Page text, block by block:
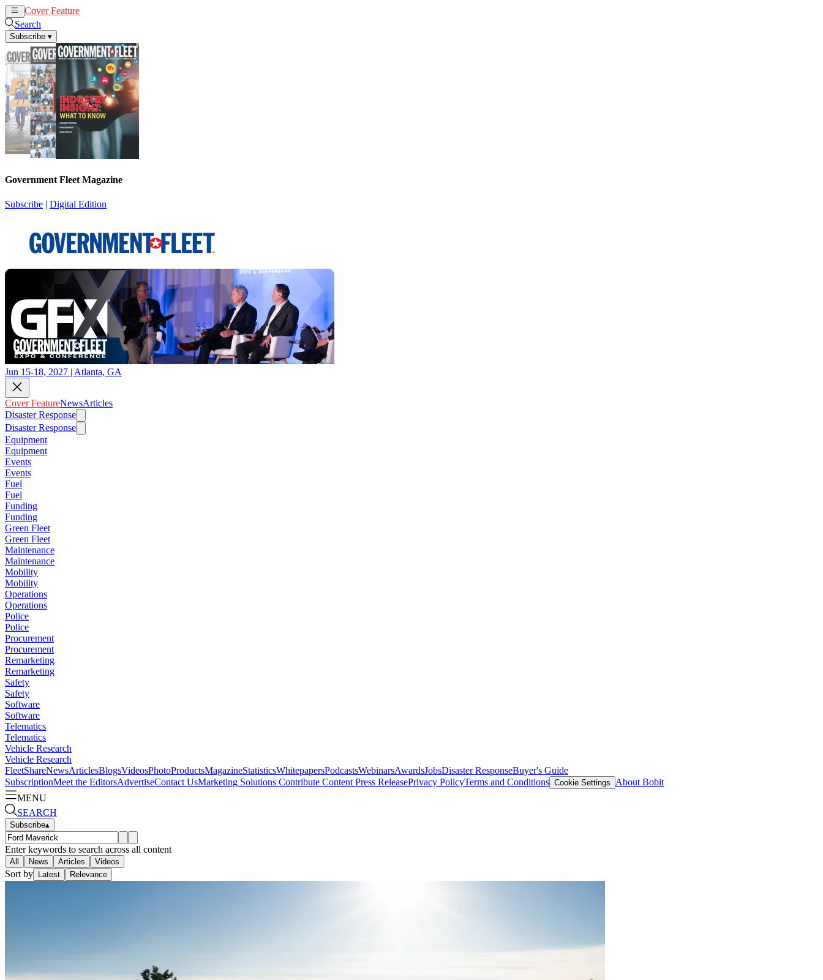
Cover Feature
Search
Subscribe ▾
Government Fleet Magazine
Subscribe | Digital Edition
Jun 15-18, 2027 | Atlanta, GA
Cover FeatureNewsArticles
Disaster Response
Disaster Response
Equipment
Equipment
Events
Events
Fuel
Fuel
Funding
Funding
Green Fleet
Green Fleet
Maintenance
Maintenance
Mobility
Mobility
Operations
Operations
Police
Police
Procurement
Procurement
Remarketing
Remarketing
Safety
Safety
Software
Software
Telematics
Telematics
Vehicle Research
Vehicle Research
FleetShareNewsArticlesBlogsVideosPhotoProductsMagazineStatisticsWhitepapersPodcastsWebinarsAwardsJobsDisaster ResponseBuyer's Guide
SubscriptionMeet the EditorsAdvertiseContact UsMarketing Solutions Contribute Content Press ReleasePrivacy PolicyTerms and Conditions Cookie Settings
About Bobit
MENU
SEARCH
Subscribe▴
Enter keywords to search across all content
All News Articles Videos
Sort by Latest Relevance